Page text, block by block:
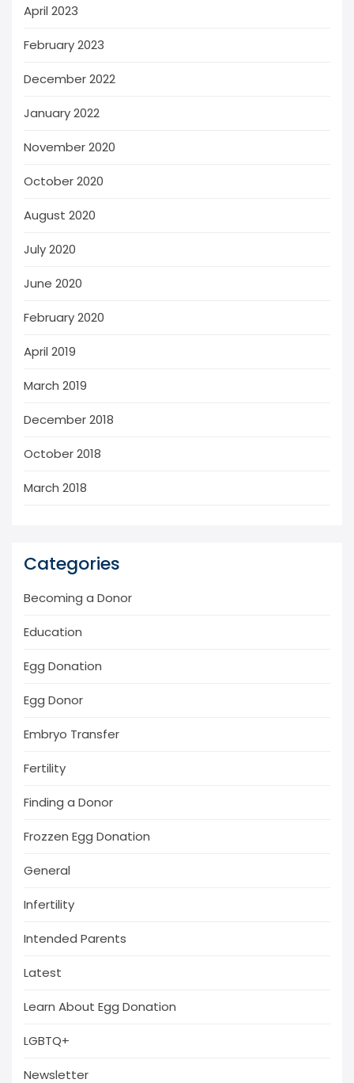
April 2023
February 2023
December 2022
January 2022
November 2020
October 2020
August 2020
July 2020
June 2020
February 2020
April 2019
March 2019
December 2018
October 2018
March 2018
Categories
Becoming a Donor
Education
Egg Donation
Egg Donor
Embryo Transfer
Fertility
Finding a Donor
Frozzen Egg Donation
General
Infertility
Intended Parents
Latest
Learn About Egg Donation
LGBTQ+
Newsletter